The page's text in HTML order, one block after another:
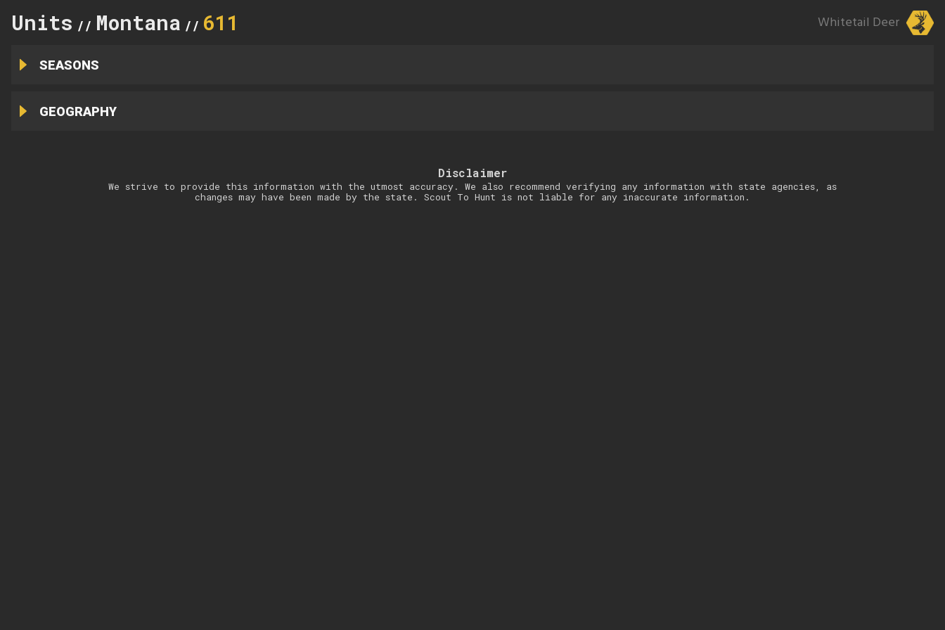
Units // Montana // 611 Whitetail Deer
SEASONS
GEOGRAPHY
Disclaimer
We strive to provide this information with the utmost accuracy. We also recommend verifying any information with state agencies, as
changes may have been made by the state. Scout To Hunt is not liable for any inaccurate information.